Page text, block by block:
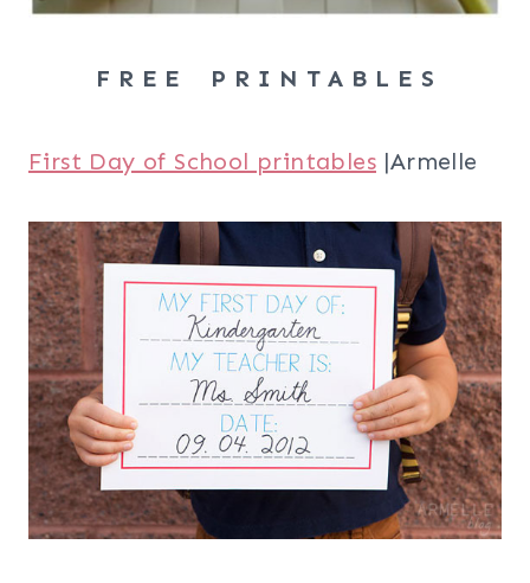
F R E E P R I N T A B L E S
First Day of School printables |Armelle